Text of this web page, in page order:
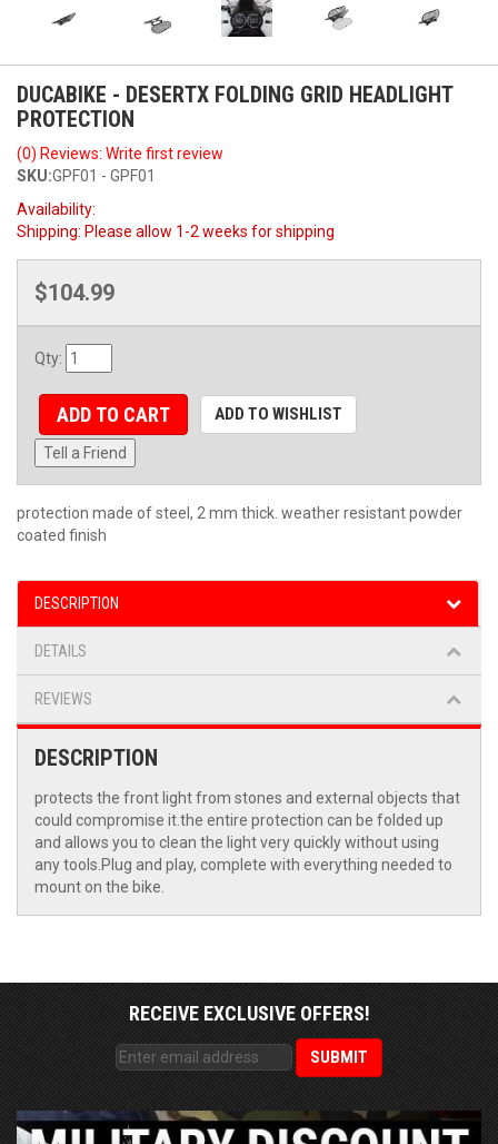
DUCABIKE - DESERTX FOLDING GRID HEADLIGHT
PROTECTION
(0) Reviews: Write first review
SKU:GPF01 - GPF01
Availability:
Shipping: Please allow 1-2 weeks for shipping
$104.99
Qty:
ADD TO CART ADD TO WISHLIST
Tell a Friend
protection made of steel, 2 mm thick. weather resistant powder
coated finish
DESCRIPTION
DETAILS
REVIEWS
DESCRIPTION
protects the front light from stones and external objects that
could compromise it.the entire protection can be folded up
and allows you to clean the light very quickly without using
any tools.Plug and play, complete with everything needed to
mount on the bike.
RECEIVE EXCLUSIVE OFFERS!